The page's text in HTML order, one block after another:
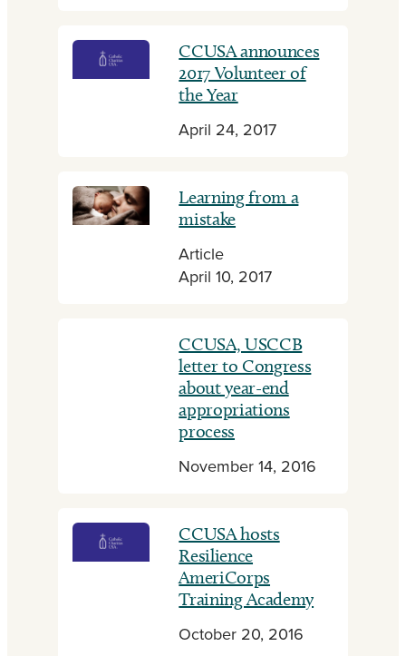
CCUSA announces
2017 Volunteer of
the Year
April 24, 2017
Learning from a
mistake
Article
April 10, 2017
CCUSA, USCCB
letter to Congress
about year-end
appropriations
process
November 14, 2016
CCUSA hosts
Resilience
AmeriCorps
Training Academy
October 20, 2016